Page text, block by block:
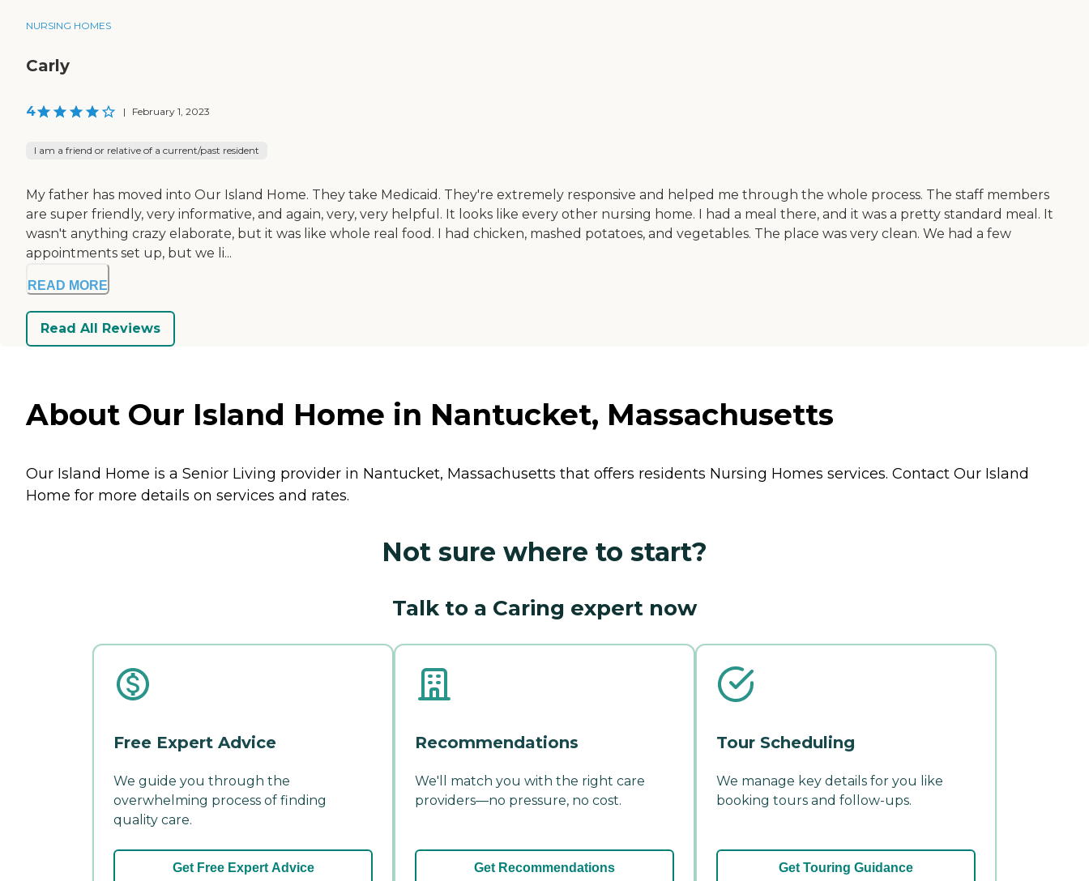
NURSING HOMES
Carly
4 | February 1, 2023
I am a friend or relative of a current/past resident
My father has moved into Our Island Home. They take Medicaid. They're extremely responsive and helped me through the whole process. The staff members
are super friendly, very informative, and again, very, very helpful. It looks like every other nursing home. I had a meal there, and it was a pretty standard meal. It
wasn't anything crazy elaborate, but it was like whole real food. I had chicken, mashed potatoes, and vegetables. The place was very clean. We had a few
appointments set up, but we li...
READ MORE
Read All Reviews
About Our Island Home in Nantucket, Massachusetts
Our Island Home is a Senior Living provider in Nantucket, Massachusetts that offers residents Nursing Homes services. Contact Our Island
Home for more details on services and rates.
Not sure where to start?
Talk to a Caring expert now
Free Expert Advice
We guide you through the
overwhelming process of finding
quality care.
Get Free Expert Advice
Recommendations
We'll match you with the right care
providers—no pressure, no cost.
Get Recommendations
Tour Scheduling
We manage key details for you like
booking tours and follow-ups.
Get Touring Guidance